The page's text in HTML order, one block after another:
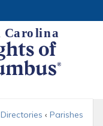
Directories ‹ Parishes